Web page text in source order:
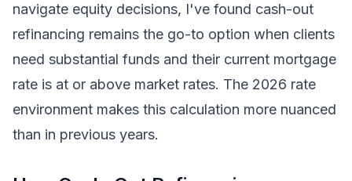
navigate equity decisions, I've found cash-out
refinancing remains the go-to option when clients
need substantial funds and their current mortgage
rate is at or above market rates. The 2026 rate
environment makes this calculation more nuanced
than in previous years.